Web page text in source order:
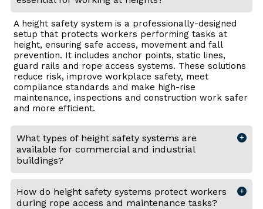
A height safety system is a professionally-designed
setup that protects workers performing tasks at
height, ensuring safe access, movement and fall
prevention. It includes anchor points, static lines,
guard rails and rope access systems. These solutions
reduce risk, improve workplace safety, meet
compliance standards and make high-rise
maintenance, inspections and construction work safer
and more efficient.
What types of height safety systems are
available for commercial and industrial
buildings?
How do height safety systems protect workers
during rope access and maintenance tasks?